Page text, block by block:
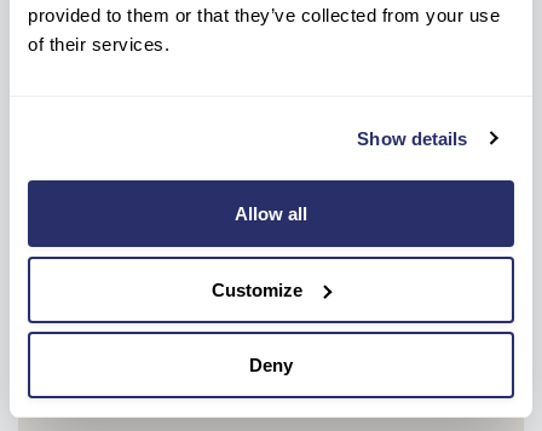
provided to them or that they’ve collected from your use
of their services.
Show details
Allow all
Customize
Deny
Make a care enquiry